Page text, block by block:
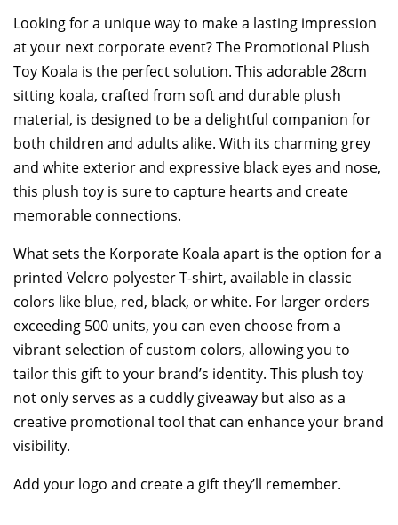
Looking for a unique way to make a lasting impression
at your next corporate event? The Promotional Plush
Toy Koala is the perfect solution. This adorable 28cm
sitting koala, crafted from soft and durable plush
material, is designed to be a delightful companion for
both children and adults alike. With its charming grey
and white exterior and expressive black eyes and nose,
this plush toy is sure to capture hearts and create
memorable connections.
What sets the Korporate Koala apart is the option for a
printed Velcro polyester T-shirt, available in classic
colors like blue, red, black, or white. For larger orders
exceeding 500 units, you can even choose from a
vibrant selection of custom colors, allowing you to
tailor this gift to your brand’s identity. This plush toy
not only serves as a cuddly giveaway but also as a
creative promotional tool that can enhance your brand
visibility.
Add your logo and create a gift they’ll remember.